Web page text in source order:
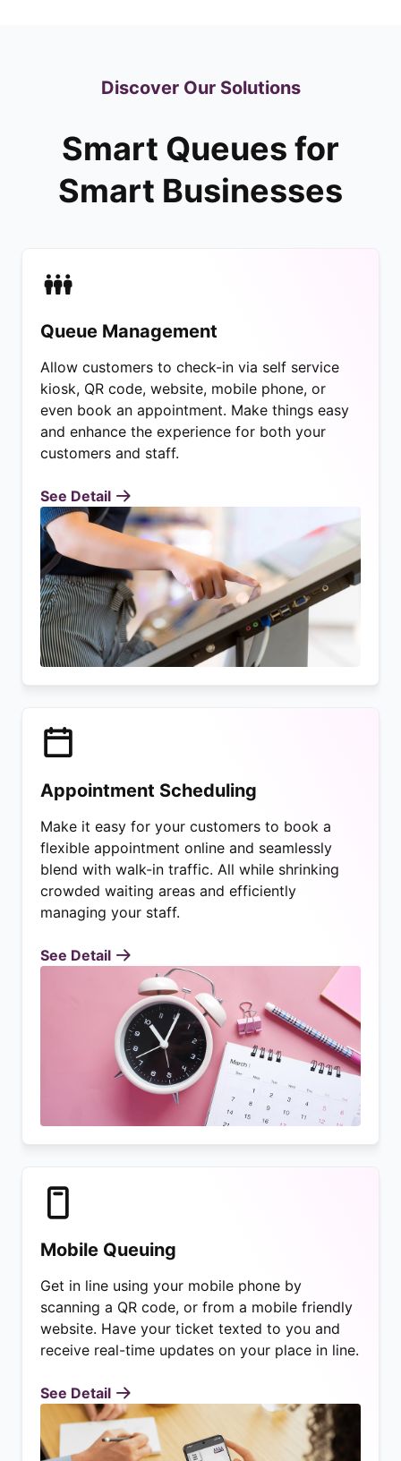
Discover Our Solutions
Smart Queues for
Smart Businesses
Queue Management
Allow customers to check-in via self service
kiosk, QR code, website, mobile phone, or
even book an appointment. Make things easy
and enhance the experience for both your
customers and staff.
See Detail
Appointment Scheduling
Make it easy for your customers to book a
flexible appointment online and seamlessly
blend with walk-in traffic. All while shrinking
crowded waiting areas and efficiently
managing your staff.
See Detail
Mobile Queuing
Get in line using your mobile phone by
scanning a QR code, or from a mobile friendly
website. Have your ticket texted to you and
receive real-time updates on your place in line.
See Detail